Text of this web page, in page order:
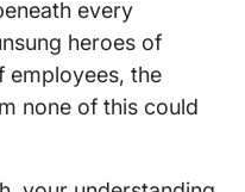
every
heroes of
employees, the
none of this could